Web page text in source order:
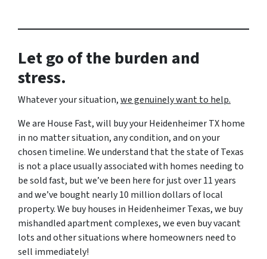
Let go of the burden and
stress.
Whatever your situation,we genuinely want to help.
We are House Fast, will buy your Heidenheimer TX home
in no matter situation, any condition, and on your
chosen timeline. We understand that the state of Texas
is not a place usually associated with homes needing to
be sold fast, but we’ve been here for just over 11 years
and we’ve bought nearly 10 million dollars of local
property. We buy houses in Heidenheimer Texas, we buy
mishandled apartment complexes, we even buy vacant
lots and other situations where homeowners need to
sell immediately!